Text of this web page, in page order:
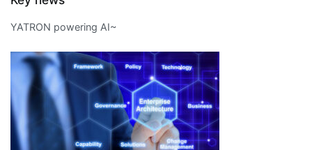
YATRON powering AI~